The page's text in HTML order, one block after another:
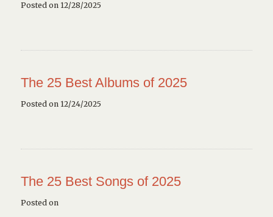
Posted on 12/28/2025
The 25 Best Albums of 2025
Posted on 12/24/2025
The 25 Best Songs of 2025
Posted on